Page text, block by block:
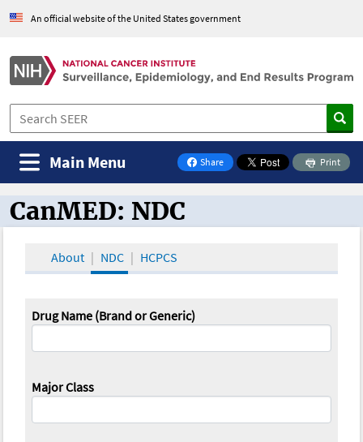
An official website of the United States government
Share
on Facebook
Print
Main Menu
CanMED and the Oncology Toolbox
CanMED: NDC
About NDC HCPCS
Drug Name (Brand or Generic)
Major Class